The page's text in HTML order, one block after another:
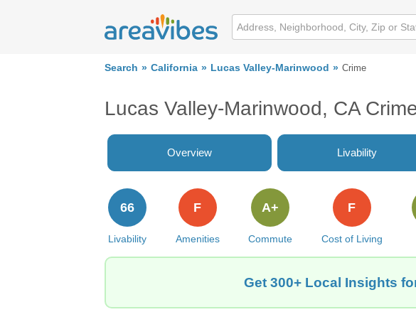
Search California Lucas Valley-Marinwood Crime
Lucas Valley-Marinwood, CA
Overview Livability
Livability
66
Amenities
F
Commute
A+
Cost of Living
F
Get 300+ Local Insights